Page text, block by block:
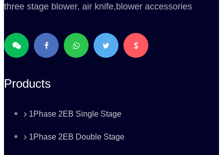
three stage blower, air knife,blower accessories
Products
1Phase 2EB Single Stage
1Phase 2EB Double Stage